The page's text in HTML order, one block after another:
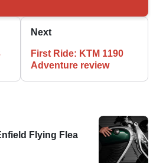
Next
First Ride: KTM 1190
Adventure review
Flying Flea